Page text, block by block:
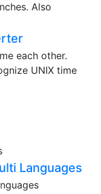
Also
each other.
UNIX time
Languages